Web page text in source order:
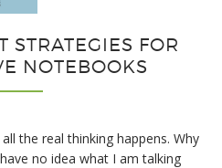
STRATEGIES FOR
NOTEBOOKS
the real thinking happens. Why
no idea what I am talking